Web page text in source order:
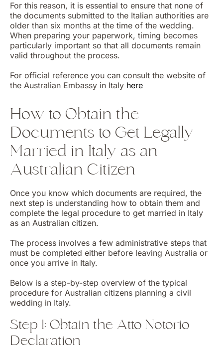
For this reason, it is essential to ensure that none of
the documents submitted to the Italian authorities are
older than six months at the time of the wedding.
When preparing your paperwork, timing becomes
particularly important so that all documents remain
valid throughout the process.
For official reference you can consult the website of
the Australian Embassy in Italy here
How to Obtain the
Documents to Get Legally
Married in Italy as an
Australian Citizen
Once you know which documents are required, the
next step is understanding how to obtain them and
complete the legal procedure to get married in Italy
as an Australian citizen.
The process involves a few administrative steps that
must be completed either before leaving Australia or
once you arrive in Italy.
Below is a step-by-step overview of the typical
procedure for Australian citizens planning a civil
wedding in Italy.
Step 1: Obtain the Atto Notorio
Declaration